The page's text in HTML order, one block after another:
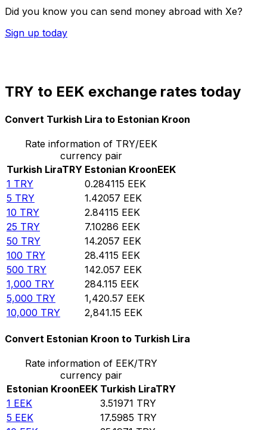
Did you know you can send money abroad with Xe?
Sign up today
TRY to EEK exchange rates today
Convert Turkish Lira to Estonian Kroon
Rate information of TRY/EEK
currency pair
Turkish LiraTRY Estonian KroonEEK
1 TRY 0.284115 EEK
5 TRY 1.42057 EEK
10 TRY 2.84115 EEK
25 TRY 7.10286 EEK
50 TRY 14.2057 EEK
100 TRY 28.4115 EEK
500 TRY 142.057 EEK
1,000 TRY 284.115 EEK
5,000 TRY 1,420.57 EEK
10,000 TRY 2,841.15 EEK
Convert Estonian Kroon to Turkish Lira
Rate information of EEK/TRY
currency pair
Estonian KroonEEK Turkish LiraTRY
1 EEK 3.51971 TRY
5 EEK 17.5985 TRY